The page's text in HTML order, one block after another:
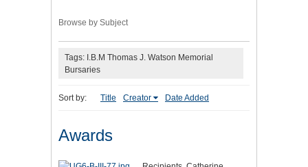
Browse by Subject
Tags: I.B.M Thomas J. Watson Memorial
Bursaries
Sort by: Title Creator Date Added
Awards